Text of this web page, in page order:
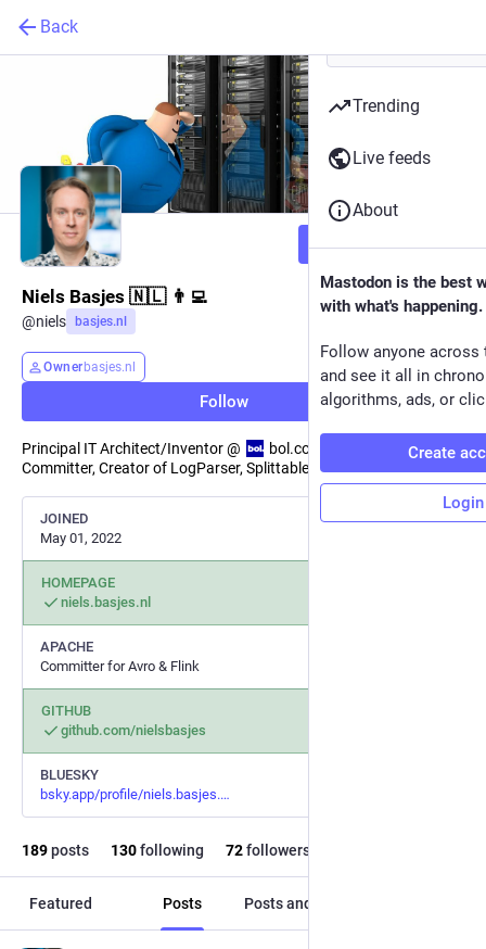
Back
Follow
Niels Basjes 🇳🇱 👨‍💻
@niels basjes.nl
Owner basjes.nl
Follow
Principal IT Architect/Inventor @
bol.com, Apache Avro & Flink
Committer, Creator of LogParser, SplittableGzip & Yauaa.
JOINED
May 01, 2022
HOMEPAGE
niels.basjes.nl
APACHE
Committer for Avro & Flink
GITHUB
github.com/nielsbasjes
BLUESKY
bsky.app/profile/niels.basjes.
189posts 130following 72followers
Featured Posts Posts and replies
Trending
Live feeds
About
Mastodon is the best
with what's happening.
Follow anyone across
and see it all in
algorithms, ads, or
Create
Login